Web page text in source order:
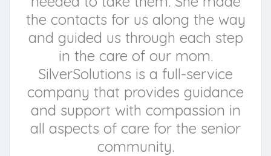
the contacts for us along the way
and guided us through each step
in the care of our mom.
SilverSolutions is a full-service
company that provides guidance
and support with compassion in
all aspects of care for the senior
community.